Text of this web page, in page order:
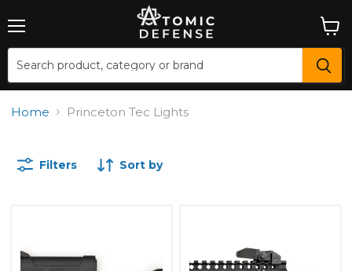
cart
Home Princeton Tec Lights
Filters Sort by